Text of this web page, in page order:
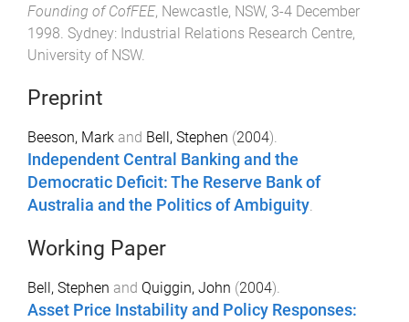
Founding of CofFEE, Newcastle, NSW, 3-4 December
1998. Sydney: Industrial Relations Research Centre,
University of NSW.
Preprint
Beeson, Mark and Bell, Stephen (2004).
Independent Central Banking and the
Democratic Deficit: The Reserve Bank of
Australia and the Politics of Ambiguity
Working Paper
Bell, Stephen and Quiggin, John (2004).
Asset Price Instability and Policy Responses: